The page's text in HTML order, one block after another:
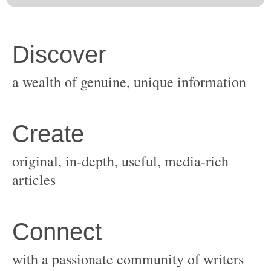
original, in-depth, useful, media-rich
with a passionate community of writers